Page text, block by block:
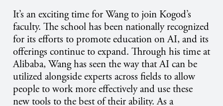
It’s an exciting time for Wang to join Kogod’s
faculty. The school has been nationally recognized
for its efforts to promote education on AI, and its
offerings continue to expand. Through his time at
Alibaba, Wang has seen the way that AI can be
utilized alongside experts across fields to allow
people to work more effectively and use these
new tools to the best of their ability. As a